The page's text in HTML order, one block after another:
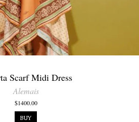
Scarf Midi Dress
Alemais
$1400.00
BUY